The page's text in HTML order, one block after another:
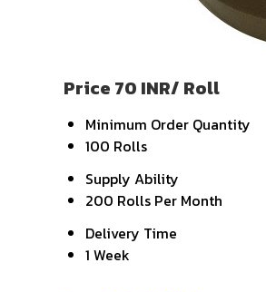
Price 70 INR/ Roll
Minimum Order Quantity
100 Rolls
Supply Ability
200 Rolls Per Month
Delivery Time
1 Week